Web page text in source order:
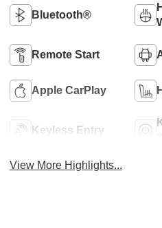
Bluetooth®
Remote Start
Apple CarPlay
Keyless Entry
View More Highlights...